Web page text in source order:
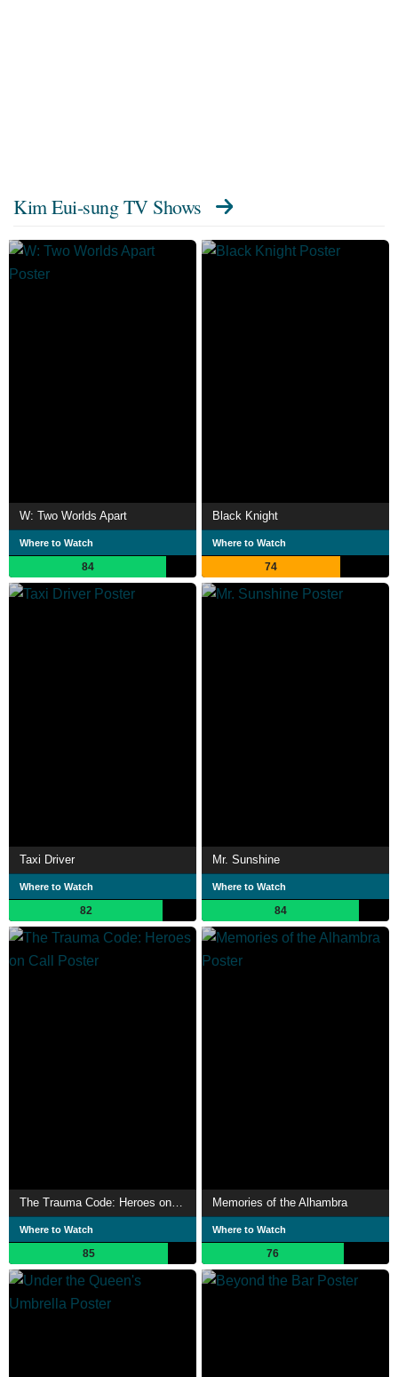
Kim Eui-sung TV Shows
W: Two Worlds Apart
Where to Watch
84
Black Knight
Where to Watch
74
Taxi Driver
Where to Watch
82
Mr. Sunshine
Where to Watch
84
The Trauma Code: Heroes on Call
Where to Watch
85
Memories of the Alhambra
Where to Watch
76